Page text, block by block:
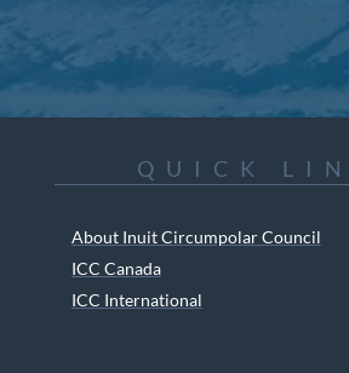
QUICK
About Inuit Circumpolar Council
ICC Canada
ICC International